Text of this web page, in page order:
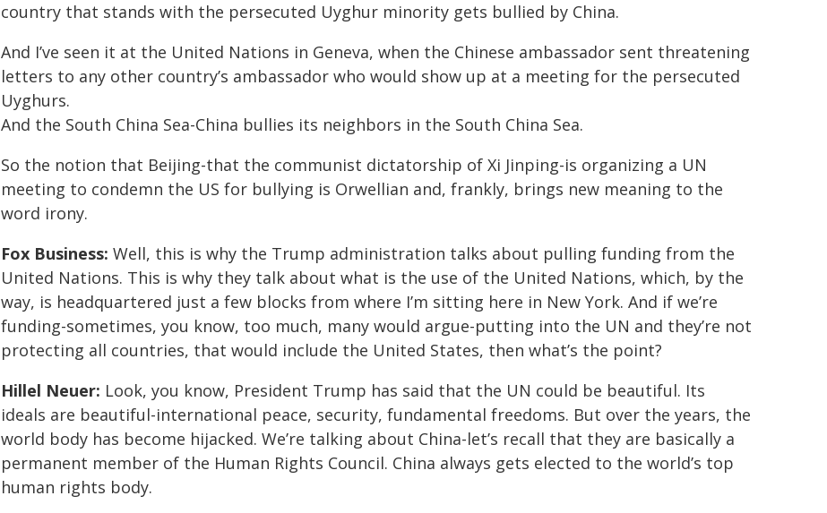
country that stands with the persecuted Uyghur minority gets bullied by China.
And I’ve seen it at the United Nations in Geneva, when the Chinese ambassador sent threatening
letters to any other country’s ambassador who would show up at a meeting for the persecuted
Uyghurs.
And the South China Sea-China bullies its neighbors in the South China Sea.
So the notion that Beijing-that the communist dictatorship of Xi Jinping-is organizing a UN
meeting to condemn the US for bullying is Orwellian and, frankly, brings new meaning to the
word irony.
Fox Business: Well, this is why the Trump administration talks about pulling funding from the
United Nations. This is why they talk about what is the use of the United Nations, which, by the
way, is headquartered just a few blocks from where I’m sitting here in New York. And if we’re
funding-sometimes, you know, too much, many would argue-putting into the UN and they’re not
protecting all countries, that would include the United States, then what’s the point?
Hillel Neuer: Look, you know, President Trump has said that the UN could be beautiful. Its
ideals are beautiful-international peace, security, fundamental freedoms. But over the years, the
world body has become hijacked. We’re talking about China-let’s recall that they are basically a
permanent member of the Human Rights Council. China always gets elected to the world’s top
human rights body.